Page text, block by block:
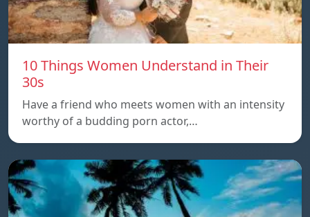
10 Things Women Understand in Their
30s
Have a friend who meets women with an intensity
worthy of a budding porn actor,…